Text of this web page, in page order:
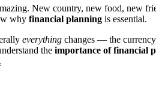
New country, new food, new
why financial planning is essential.
everything changes — the
the importance of financial